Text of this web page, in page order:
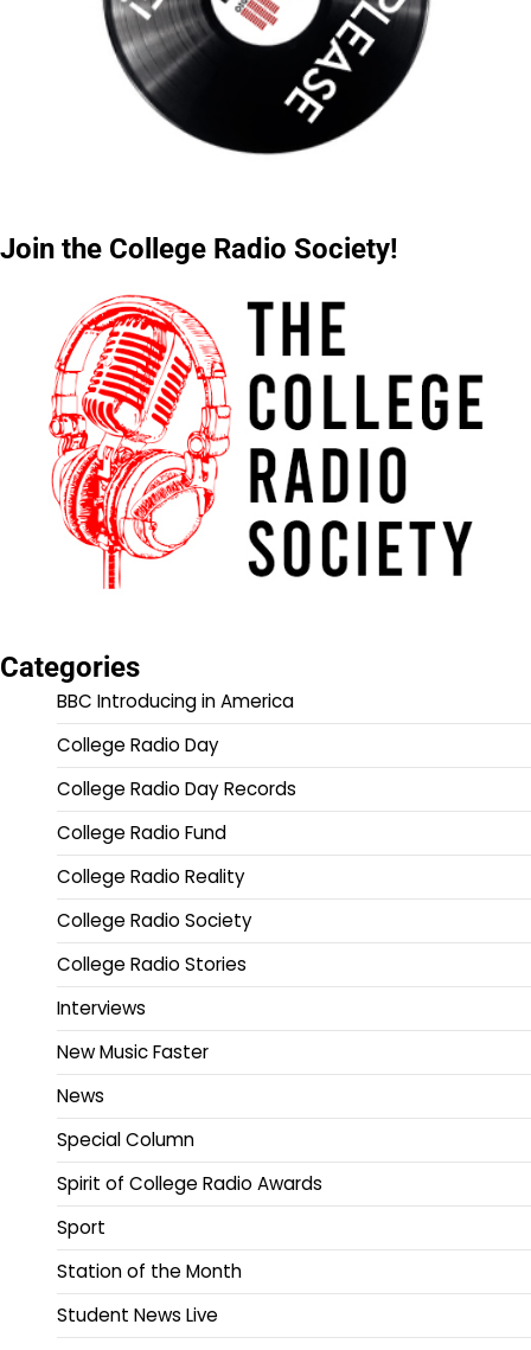
Join the College Radio Society!
Categories
BBC Introducing in America
College Radio Day
College Radio Day Records
College Radio Fund
College Radio Reality
College Radio Society
College Radio Stories
Interviews
New Music Faster
News
Special Column
Spirit of College Radio Awards
Sport
Station of the Month
Student News Live